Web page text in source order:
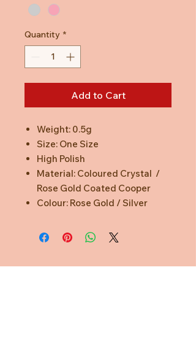
Quantity *
Add to Cart
Weight: 0.5g
Size: One Size
High Polish
Material: Coloured Crystal /
Rose Gold Coated Cooper
Colour: Rose Gold / Silver